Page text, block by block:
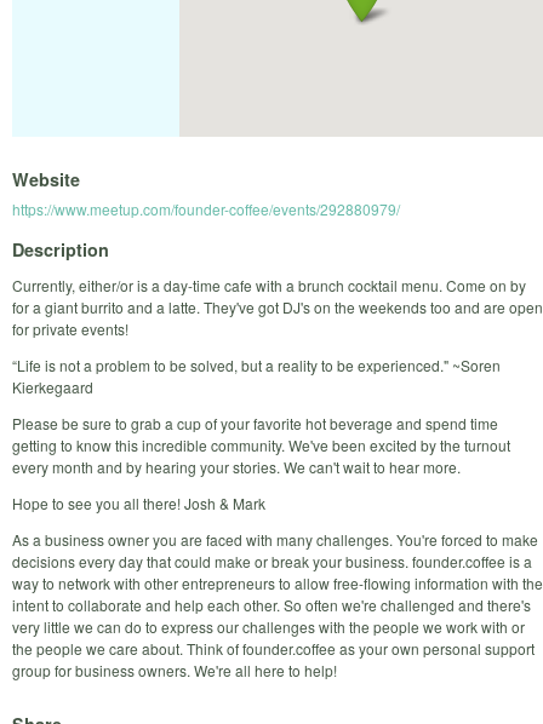
Website
https://www.meetup.com/founder-coffee/events/292880979/
Description
Currently, either/or is a day-time cafe with a brunch cocktail menu. Come on by
for a giant burrito and a latte. They've got DJ's on the weekends too and are open
for private events!
“Life is not a problem to be solved, but a reality to be experienced." ~Soren
Kierkegaard
Please be sure to grab a cup of your favorite hot beverage and spend time
getting to know this incredible community. We've been excited by the turnout
every month and by hearing your stories. We can't wait to hear more.
Hope to see you all there! Josh & Mark
As a business owner you are faced with many challenges. You're forced to make
decisions every day that could make or break your business. founder.coffee is a
way to network with other entrepreneurs to allow free-flowing information with the
intent to collaborate and help each other. So often we're challenged and there's
very little we can do to express our challenges with the people we work with or
the people we care about. Think of founder.coffee as your own personal support
group for business owners. We're all here to help!